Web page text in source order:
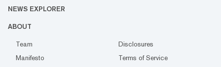
NEWS EXPLORER
ABOUT
Team
Disclosures
Manifesto
Terms of Service